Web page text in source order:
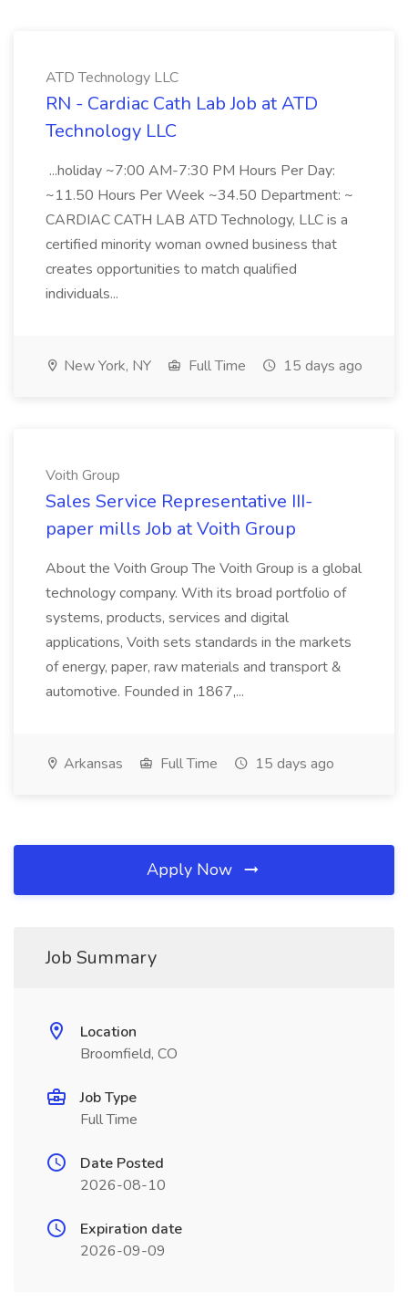
ATD Technology LLC
RN - Cardiac Cath Lab Job at ATD
Technology LLC
...holiday ~7:00 AM-7:30 PM Hours Per Day:
~11.50 Hours Per Week ~34.50 Department: ~
CARDIAC CATH LAB ATD Technology, LLC is a
certified minority woman owned business that
creates opportunities to match qualified
individuals...
New York, NY Full Time 15 days ago
Voith Group
Sales Service Representative III-
paper mills Job at Voith Group
About the Voith Group The Voith Group is a global
technology company. With its broad portfolio of
systems, products, services and digital
applications, Voith sets standards in the markets
of energy, paper, raw materials and transport &
automotive. Founded in 1867,...
Arkansas Full Time 15 days ago
Apply Now
Job Summary
Location
Broomfield, CO
Job Type
Full Time
Date Posted
2026-08-10
Expiration date
2026-09-09